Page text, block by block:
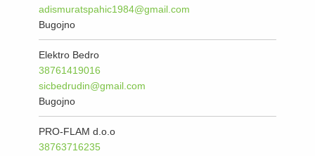
adismuratspahic1984@gmail.com
Bugojno
Elektro Bedro
38761419016
sicbedrudin@gmail.com
Bugojno
PRO-FLAM d.o.o
38763716235